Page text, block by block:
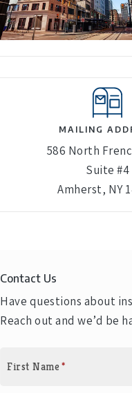
MAILING
586 North
Suite #4
Amherst, NY
Contact Us
Have questions about
Reach out and we’d be
First Name *